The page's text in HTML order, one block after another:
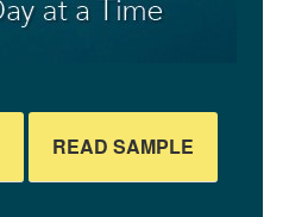
READ SAMPLE